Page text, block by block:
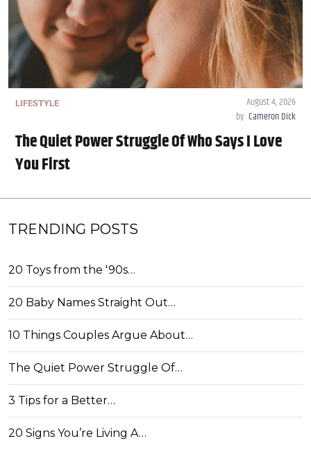
LIFESTYLE
August 4, 2026
by Cameron Dick
The Quiet Power Struggle Of Who Says I Love
You First
TRENDING POSTS
20 Toys from the '90s…
20 Baby Names Straight Out…
10 Things Couples Argue About…
The Quiet Power Struggle Of…
3 Tips for a Better…
20 Signs You’re Living A…